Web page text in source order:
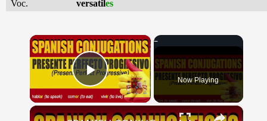
Voc.
versatiles
×
Play Video Now Playing
×